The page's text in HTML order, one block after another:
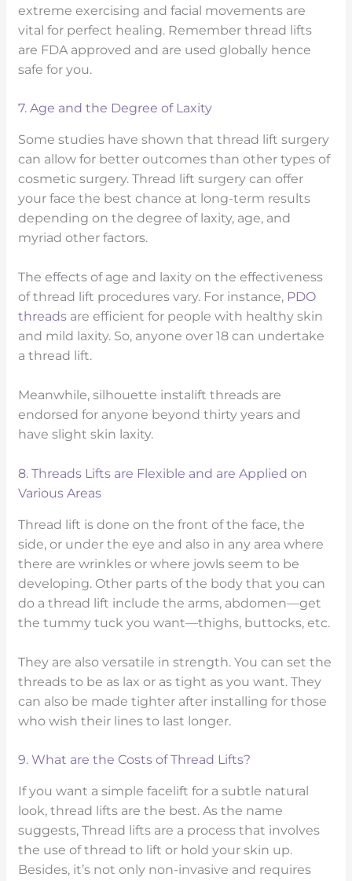
extreme exercising and facial movements are
vital for perfect healing. Remember thread lifts
are FDA approved and are used globally hence
safe for you.
7. Age and the Degree of Laxity
Some studies have shown that thread lift surgery
can allow for better outcomes than other types of
cosmetic surgery. Thread lift surgery can offer
your face the best chance at long-term results
depending on the degree of laxity, age, and
myriad other factors.
The effects of age and laxity on the effectiveness
of thread lift procedures vary. For instance, PDO
threads are efficient for people with healthy skin
and mild laxity. So, anyone over 18 can undertake
a thread lift.
Meanwhile, silhouette instalift threads are
endorsed for anyone beyond thirty years and
have slight skin laxity.
8. Threads Lifts are Flexible and are Applied on
Various Areas
Thread lift is done on the front of the face, the
side, or under the eye and also in any area where
there are wrinkles or where jowls seem to be
developing. Other parts of the body that you can
do a thread lift include the arms, abdomen—get
the tummy tuck you want—thighs, buttocks, etc.
They are also versatile in strength. You can set the
threads to be as lax or as tight as you want. They
can also be made tighter after installing for those
who wish their lines to last longer.
9. What are the Costs of Thread Lifts?
If you want a simple facelift for a subtle natural
look, thread lifts are the best. As the name
suggests, Thread lifts are a process that involves
the use of thread to lift or hold your skin up.
Besides, it’s not only non-invasive and requires